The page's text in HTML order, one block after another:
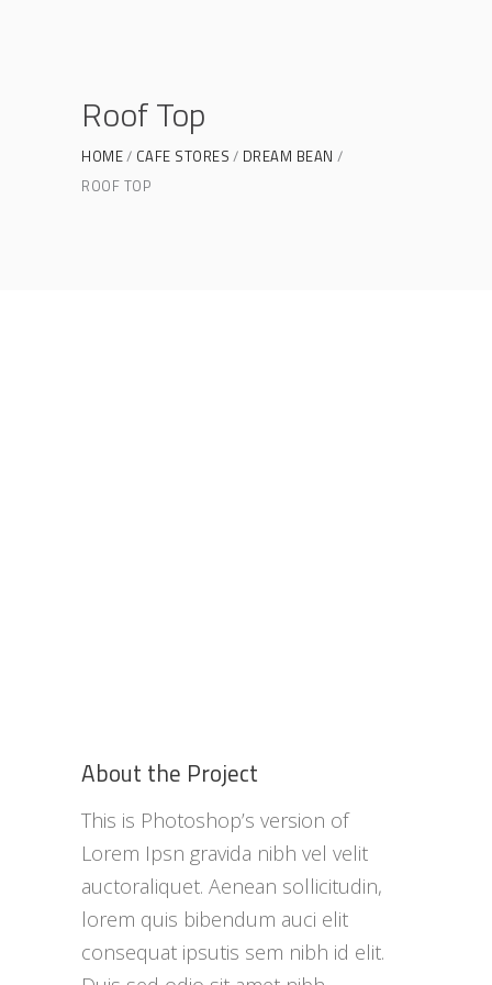
Roof Top
HOME CAFE STORES
DREAM BEAN
ROOF TOP
About the Project
This is Photoshop’s version of
Lorem Ipsn gravida nibh vel velit
auctoraliquet. Aenean sollicitudin,
lorem quis bibendum auci elit
consequat ipsutis sem nibh id elit.